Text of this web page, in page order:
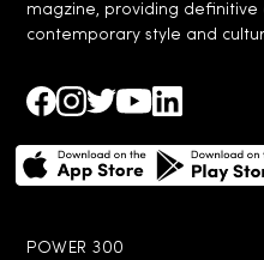
magzine, providing
contemporary style and
POWER 300